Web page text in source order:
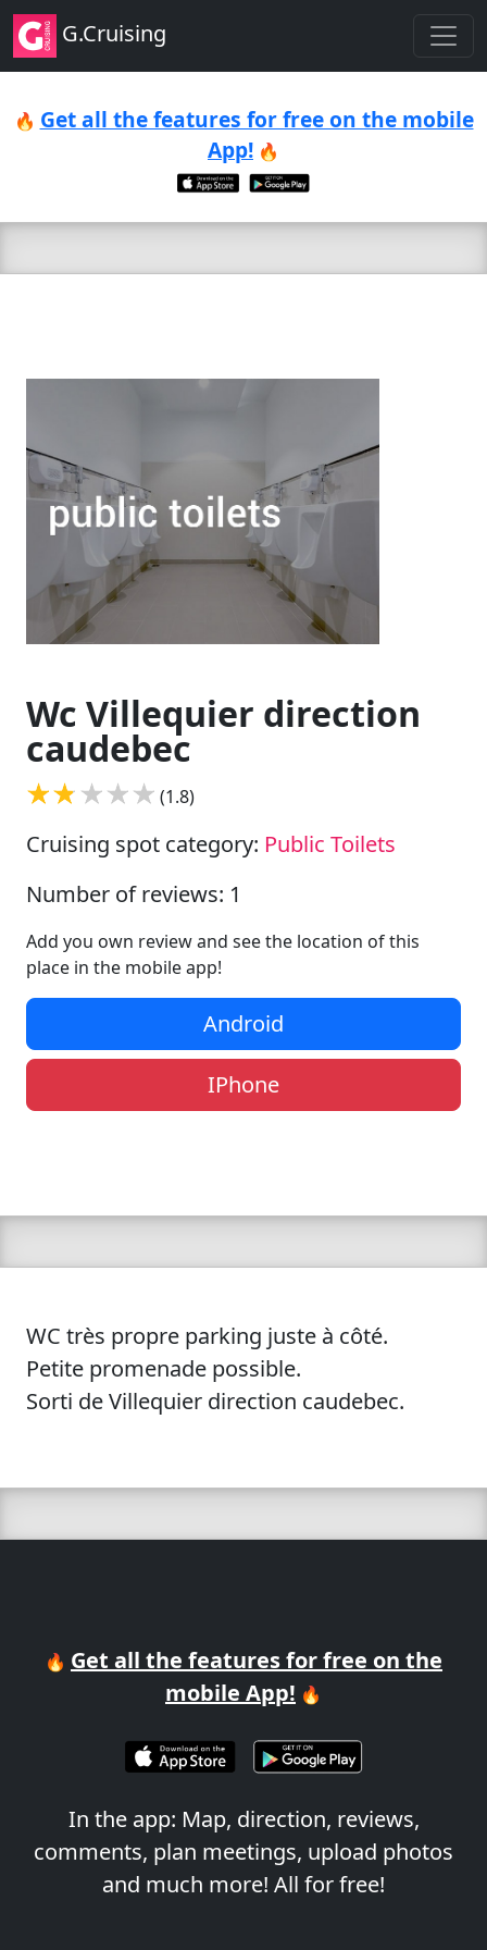
G.Cruising
🔥 Get all the features for free on the mobile
App! 🔥
Wc Villequier direction
caudebec
(1.8)
Cruising spot category: Public Toilets
Number of reviews: 1
Add you own review and see the location of this
place in the mobile app!
Android
IPhone
WC très propre parking juste à côté.
Petite promenade possible.
Sorti de Villequier direction caudebec.
🔥 Get all the features for free on the
mobile App! 🔥
In the app: Map, direction, reviews,
comments, plan meetings, upload photos
and much more! All for free!